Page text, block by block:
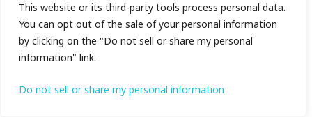
This website or its third-party tools process personal data.
You can opt out of the sale of your personal information
by clicking on the "Do not sell or share my personal
information" link.
Do not sell or share my personal information
+ Voicemail to email
Have voicemails instantly emailed to you
important communications are ever missed.